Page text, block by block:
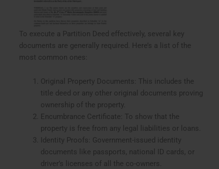
To execute a Partition Deed effectively, several key
documents are generally required. Here’s a list of the
most common ones:
Original Property Documents: This includes the
title deed or any other original documents proving
ownership of the property.
Encumbrance Certificate: To show that the
property is free from any legal liabilities or loans.
Identity Proofs: Government-issued identity
documents like passports, national ID cards, or
driver’s licenses of all the co-owners.